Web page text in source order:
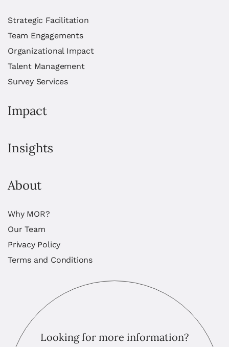
Strategic Facilitation
Team Engagements
Organizational Impact
Talent Management
Survey Services
Impact
Insights
About
Why MOR?
Our Team
Privacy Policy
Terms and Conditions
Looking for more information?